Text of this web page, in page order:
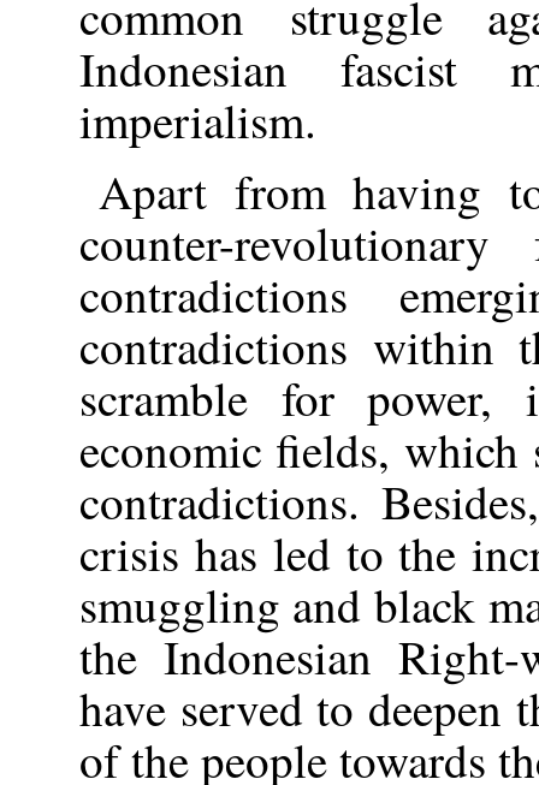
common struggle
Indonesian fascist
imperialism.
Apart from having
counter-
contradictions
contradictions within
scramble for
economic fields, which
contradictions.
crisis has led to the
smuggling and black
the Indonesian
have served to deepen
of the people towards